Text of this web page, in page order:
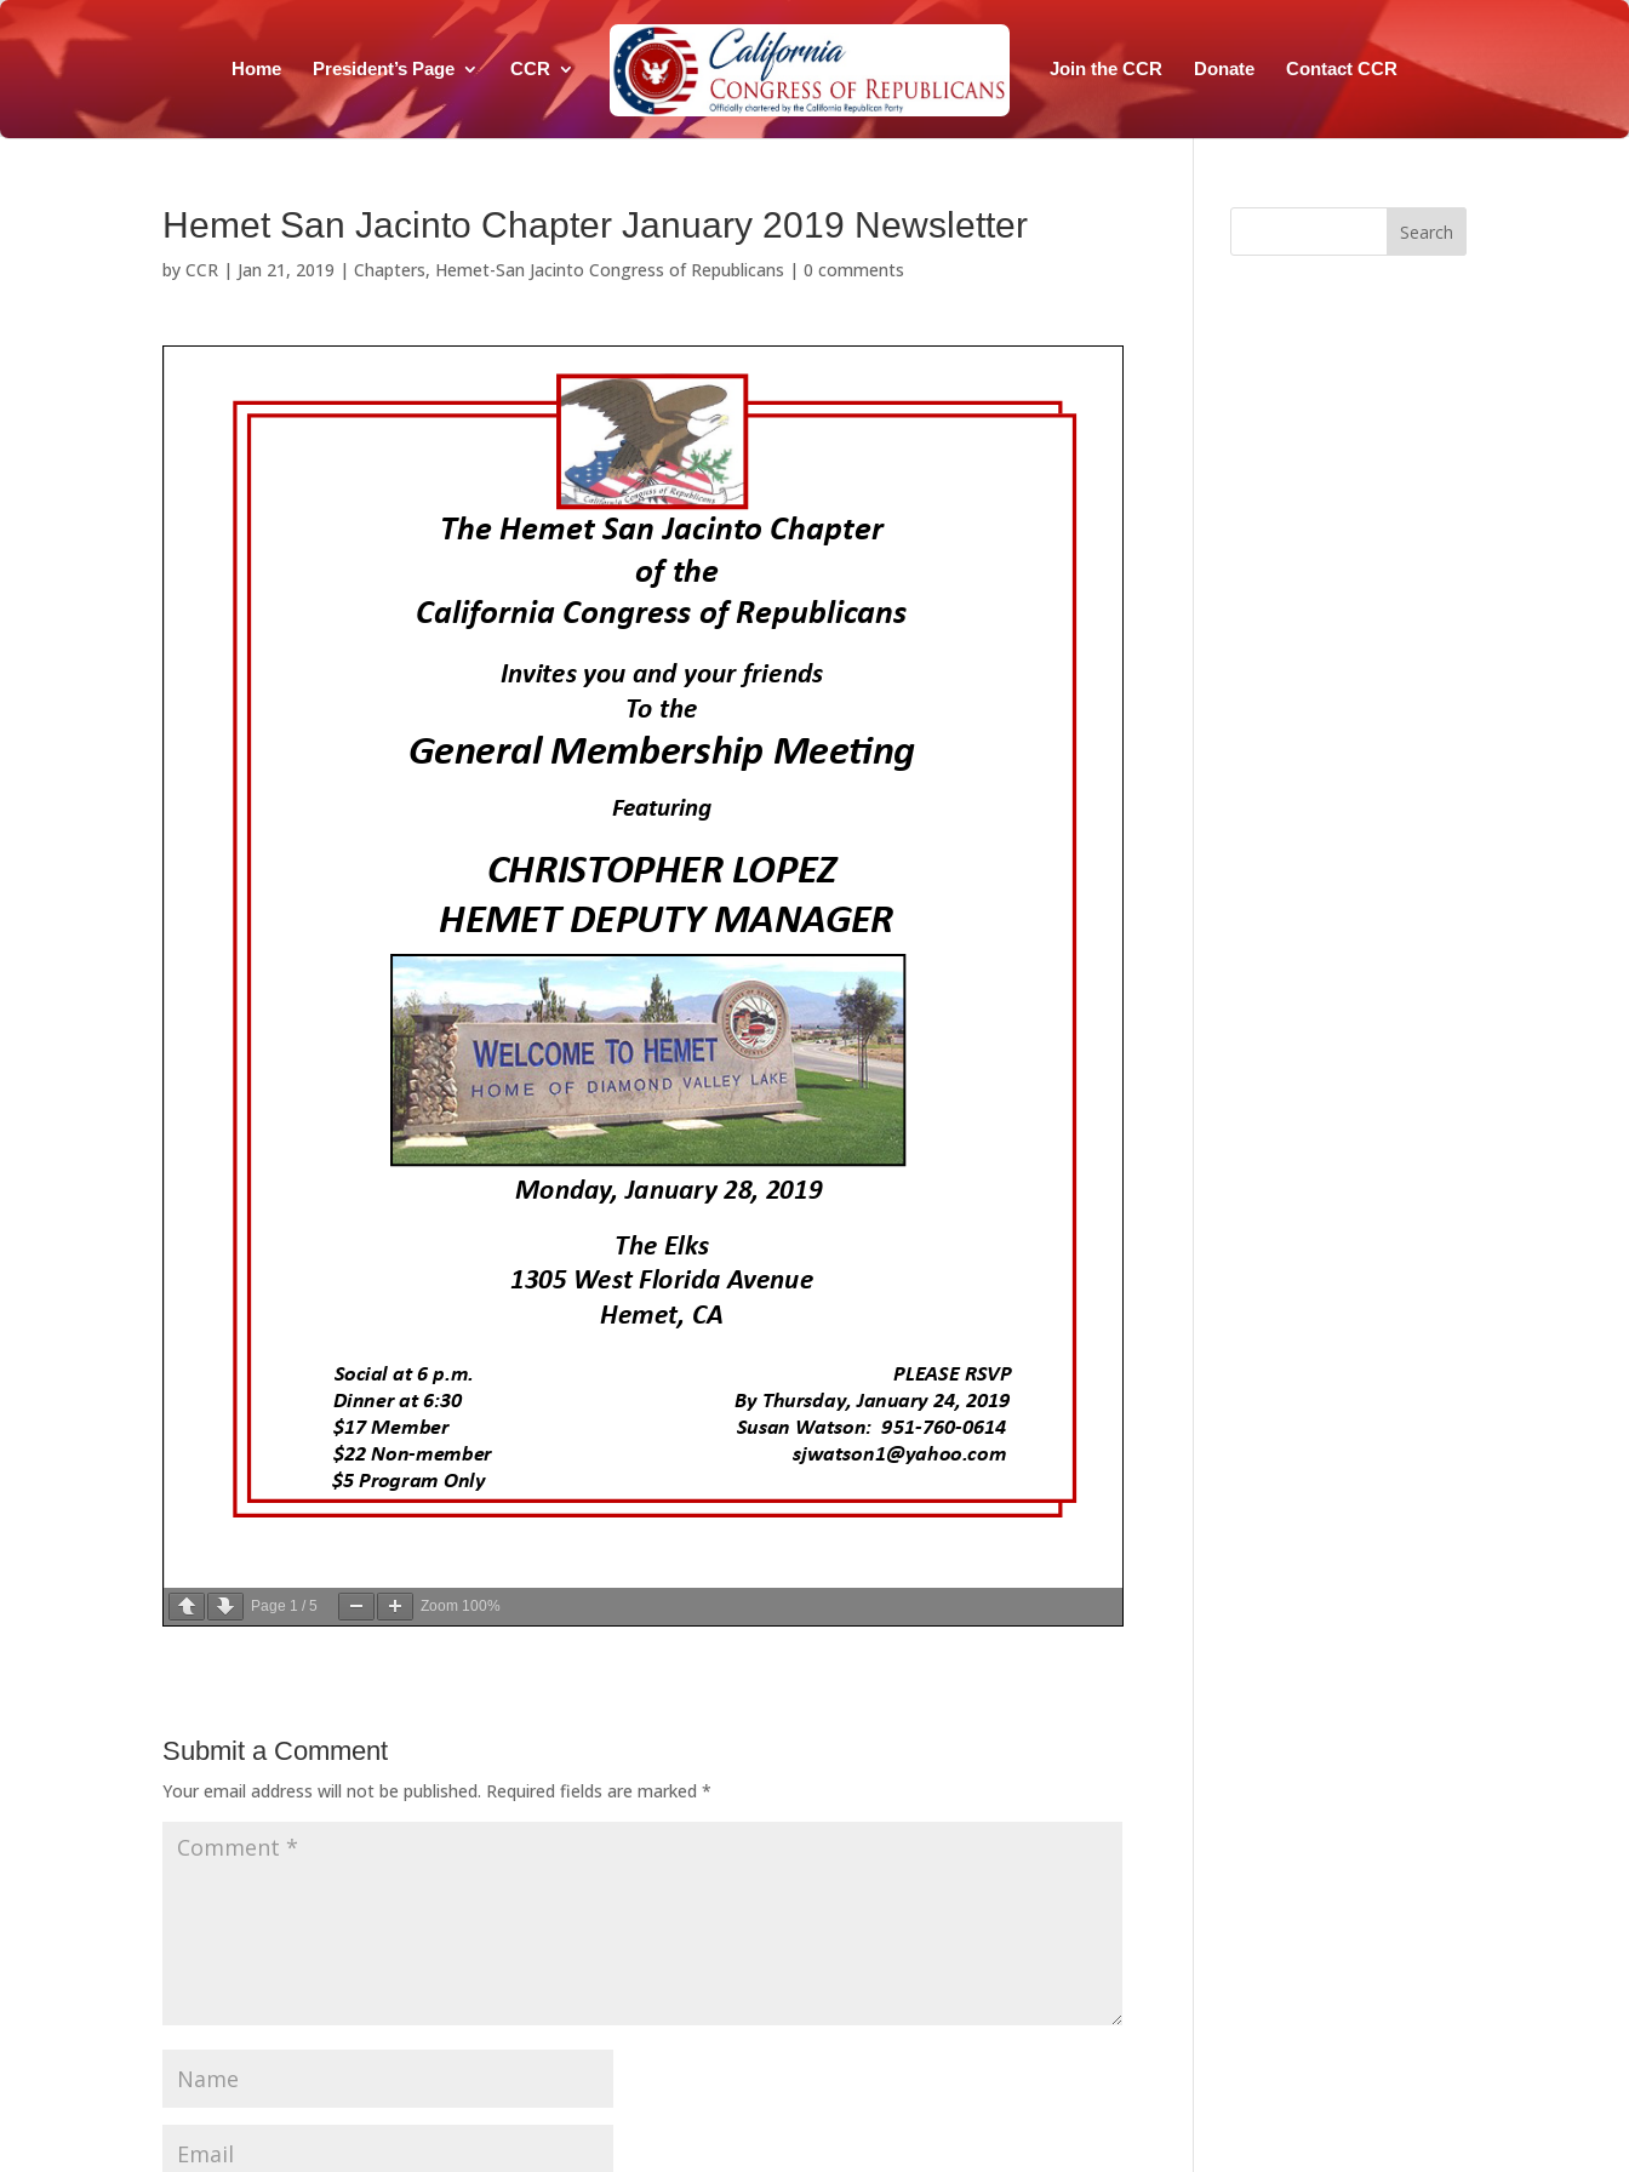
Home President’s Page CCR Join the CCR Donate Contact CCR
Hemet San Jacinto Chapter January 2019 Newsletter
byCCR | Jan 21, 2019 |Chapters, Hemet-San Jacinto Congress of Republicans |0 comments
Page 1 /5 Zoom 100%
Submit a Comment
Your email address will not be published. Required fields are marked*